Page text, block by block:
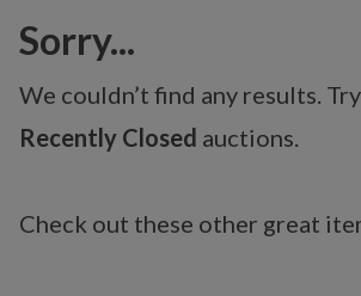
Sorry...
We couldn’t find any results.
Recently Closed auctions.
Check out these other great